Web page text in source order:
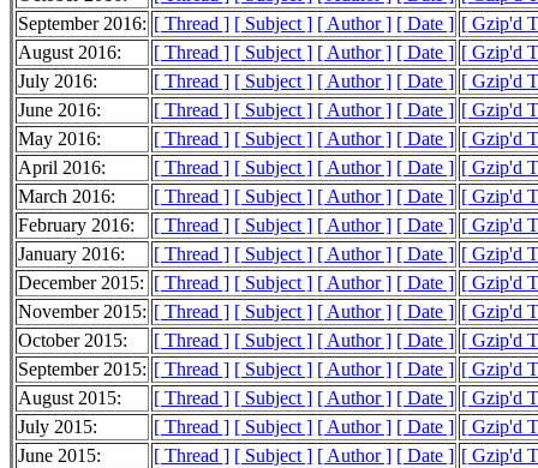
September 2016: [ Thread ] [ Subject ] [ Author ] [ Date ] [ Gzip'd
August 2016:
[ Thread ] [ Subject ] [ Author ] [ Date ] [ Gzip'd
July 2016:
[ Thread ] [ Subject ] [ Author ] [ Date ] [ Gzip'd
June 2016:
[ Thread ] [ Subject ] [ Author ] [ Date ] [ Gzip'd
May 2016:
[ Thread ] [ Subject ] [ Author ] [ Date ] [ Gzip'd
April 2016:
[ Thread ] [ Subject ] [ Author ] [ Date ] [ Gzip'd
March 2016:
[ Thread ] [ Subject ] [ Author ] [ Date ] [ Gzip'd
February 2016:
[ Thread ] [ Subject ] [ Author ] [ Date ] [ Gzip'd
January 2016:
[ Thread ] [ Subject ] [ Author ] [ Date ] [ Gzip'd
December 2015: [ Thread ] [ Subject ] [ Author ] [ Date ] [ Gzip'd
November 2015: [ Thread ] [ Subject ] [ Author ] [ Date ] [ Gzip'd
October 2015:
[ Thread ] [ Subject ] [ Author ] [ Date ] [ Gzip'd
September 2015: [ Thread ] [ Subject ] [ Author ] [ Date ] [ Gzip'd
August 2015:
[ Thread ] [ Subject ] [ Author ] [ Date ] [ Gzip'd
July 2015:
[ Thread ] [ Subject ] [ Author ] [ Date ] [ Gzip'd
June 2015:
[ Thread ] [ Subject ] [ Author ] [ Date ] [ Gzip'd